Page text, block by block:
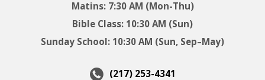
Matins: 7:30 AM (Mon-Thu)
Bible Class: 10:30 AM (Sun)
Sunday School: 10:30 AM (Sun, Sep–May)
(217) 253-4341